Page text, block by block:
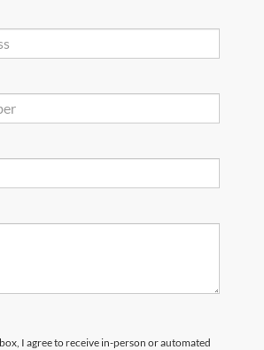
I agree to receive in-person or automated